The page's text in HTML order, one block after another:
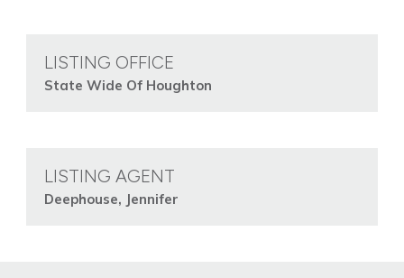
LISTING OFFICE
State Wide Of Houghton
LISTING AGENT
Deephouse, Jennifer